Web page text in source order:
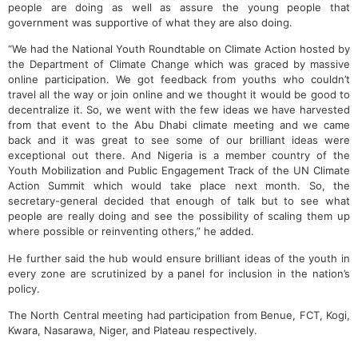
people are doing as well as assure the young people that
government was supportive of what they are also doing.
“We had the National Youth Roundtable on Climate Action hosted by
the Department of Climate Change which was graced by massive
online participation. We got feedback from youths who couldn’t
travel all the way or join online and we thought it would be good to
decentralize it. So, we went with the few ideas we have harvested
from that event to the Abu Dhabi climate meeting and we came
back and it was great to see some of our brilliant ideas were
exceptional out there. And Nigeria is a member country of the
Youth Mobilization and Public Engagement Track of the UN Climate
Action Summit which would take place next month. So, the
secretary-general decided that enough of talk but to see what
people are really doing and see the possibility of scaling them up
where possible or reinventing others,” he added.
He further said the hub would ensure brilliant ideas of the youth in
every zone are scrutinized by a panel for inclusion in the nation’s
policy.
The North Central meeting had participation from Benue, FCT, Kogi,
Kwara, Nasarawa, Niger, and Plateau respectively.